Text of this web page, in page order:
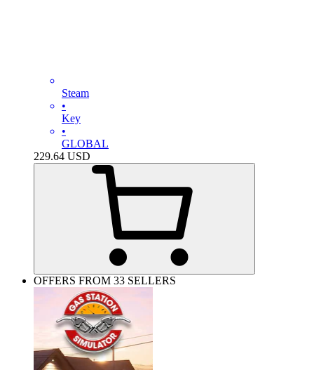
Steam
•
Key
•
GLOBAL
229.64 USD
OFFERS FROM 33 SELLERS